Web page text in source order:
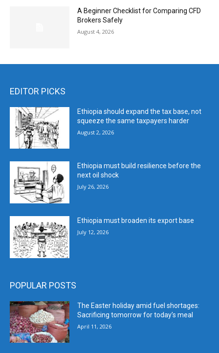
A Beginner Checklist for Comparing CFD
Brokers Safely
August 4, 2026
EDITOR PICKS
Ethiopia should expand the tax base, not
squeeze the same taxpayers harder
August 2, 2026
Ethiopia must build resilience before the
next oil shock
July 26, 2026
Ethiopia must broaden its export base
July 12, 2026
POPULAR POSTS
The Easter holiday amid fuel shortages:
Sacrificing tomorrow for today’s meal
April 11, 2026